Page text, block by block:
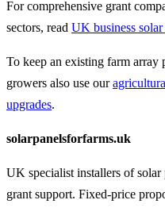
For comprehensive grant
sectors, read UK business
To keep an existing farm
growers also use our
upgrades.
solarpanelsforfarms.uk
UK specialist installers of
grant support. Fixed-price